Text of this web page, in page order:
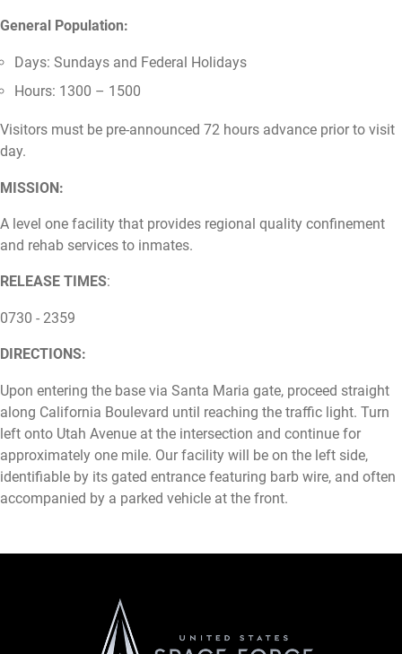
General Population:
Days: Sundays and Federal Holidays
Hours: 1300 – 1500
Visitors must be pre-announced 72 hours advance prior to visit
day.
MISSION:
A level one facility that provides regional quality confinement
and rehab services to inmates.
RELEASE TIMES:
0730 - 2359
DIRECTIONS:
Upon entering the base via Santa Maria gate, proceed straight
along California Boulevard until reaching the traffic light. Turn
left onto Utah Avenue at the intersection and continue for
approximately one mile. Our facility will be on the left side,
identifiable by its gated entrance featuring barb wire, and often
accompanied by a parked vehicle at the front.